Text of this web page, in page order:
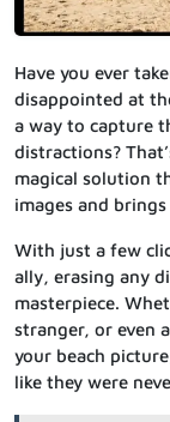
Have you ever
disappointed at
a way to capture
distractions?
magical solution
images and
With just a few
ally, erasing any
masterpiece.
stranger, or even
your beach
like they were